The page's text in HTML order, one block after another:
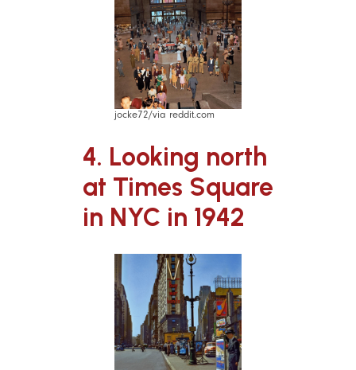
jocke72/via reddit.com
4. Looking north
at Times Square
in NYC in 1942